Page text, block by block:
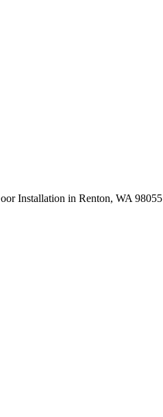
Installation in Renton, WA 98055